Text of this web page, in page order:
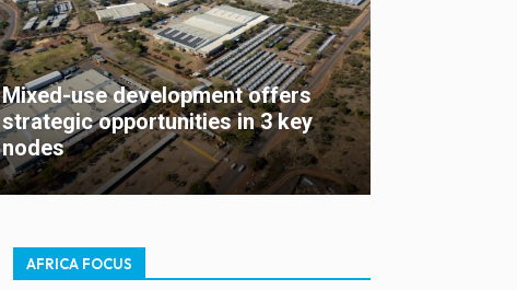
Mixed-use development offers
strategic opportunities in 3 key
nodes
AFRICA FOCUS